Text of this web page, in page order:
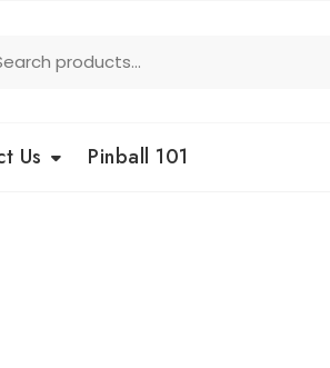
Us Pinball 101